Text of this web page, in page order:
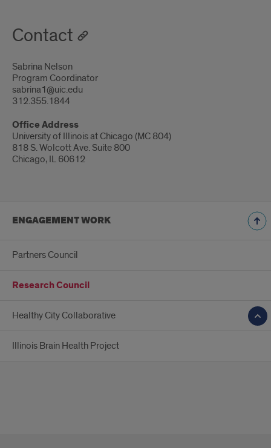
Contact
Sabrina Nelson
Program Coordinator
sabrina1@uic.edu
312.355.1844
Office Address
University of Illinois at Chicago (MC 804)
818 S. Wolcott Ave. Suite 800
Chicago, IL 60612
ENGAGEMENT WORK
Partners Council
Research Council
Healthy City Collaborative
Illinois Brain Health Project